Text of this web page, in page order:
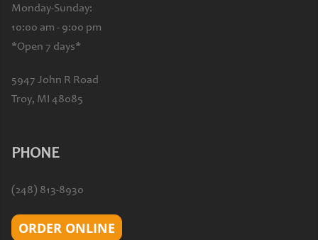
Monday-Sunday:
10:00 am - 9:00 pm
*Open 7 days*
5947 John R Road
Troy, MI 48085
PHONE
(248) 813-8930
ORDER ONLINE